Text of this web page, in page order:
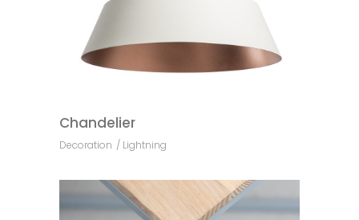
Chandelier
Decoration Lightning